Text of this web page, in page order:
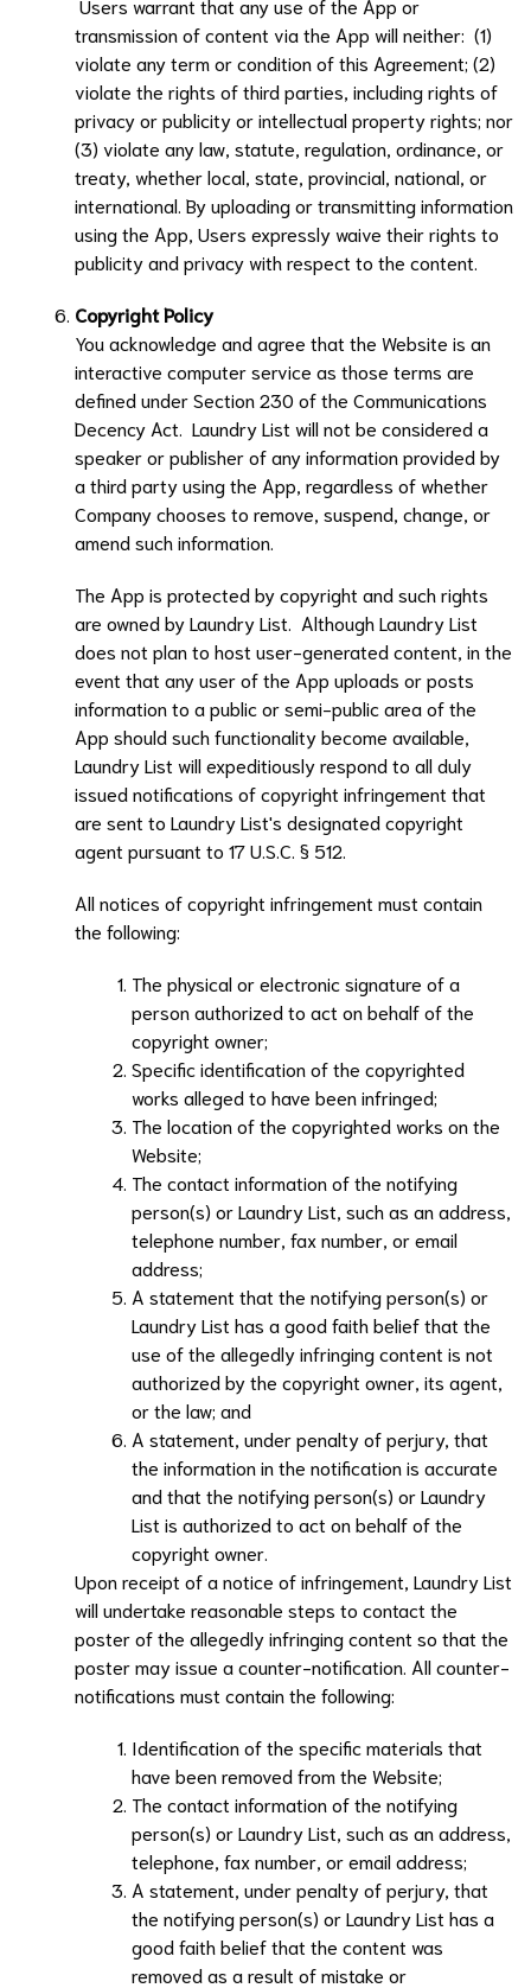
Users warrant that any use of the App or
transmission of content via the App will neither: (1)
violate any term or condition of this Agreement; (2)
violate the rights of third parties, including rights of
privacy or publicity or intellectual property rights; nor
(3) violate any law, statute, regulation, ordinance, or
treaty, whether local, state, provincial, national, or
international. By uploading or transmitting information
using the App, Users expressly waive their rights to
publicity and privacy with respect to the content.
Copyright Policy
You acknowledge and agree that the Website is an
interactive computer service as those terms are
defined under Section 230 of the Communications
Decency Act. Laundry List will not be considered a
speaker or publisher of any information provided by
a third party using the App, regardless of whether
Company chooses to remove, suspend, change, or
amend such information.
The App is protected by copyright and such rights
are owned byLaundry List . AlthoughLaundry List
does not plan to host user-generated content, in the
event that any user of the App uploads or posts
information to a public or semi-public area of the
App should such functionality become available,
Laundry List will expeditiously respond to all duly
issued notifications of copyright infringement that
are sent to Laundry List's designated copyright
agent pursuant to 17 U.S.C. § 512.
All notices of copyright infringement must contain
the following:
The physical or electronic signature of a
person authorized to act on behalf of the
copyright owner;
Specific identification of the copyrighted
works alleged to have been infringed;
The location of the copyrighted works on the
Website;
The contact information of the notifying
person(s) orLaundry List , such as an address,
telephone number, fax number, or email
address;
A statement that the notifying person(s) or
Laundry List has a good faith belief that the
use of the allegedly infringing content is not
authorized by the copyright owner, its agent,
or the law; and
A statement, under penalty of perjury, that
the information in the notification is accurate
and that the notifying person(s) orLaundry
List is authorized to act on behalf of the
copyright owner.
Upon receipt of a notice of infringement, Laundry List
will undertake reasonable steps to contact the
poster of the allegedly infringing content so that the
poster may issue a counter-notification. All counter-
notifications must contain the following:
Identification of the specific materials that
have been removed from the Website;
The contact information of the notifying
person(s) orLaundry List , such as an address,
telephone, fax number, or email address;
A statement, under penalty of perjury, that
the notifying person(s) orLaundry List has a
good faith belief that the content was
removed as a result of mistake or